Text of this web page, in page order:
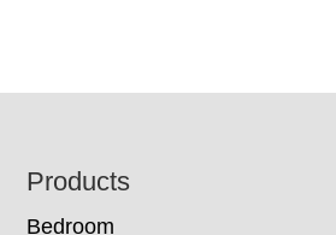
Footer
Products
Bedroom